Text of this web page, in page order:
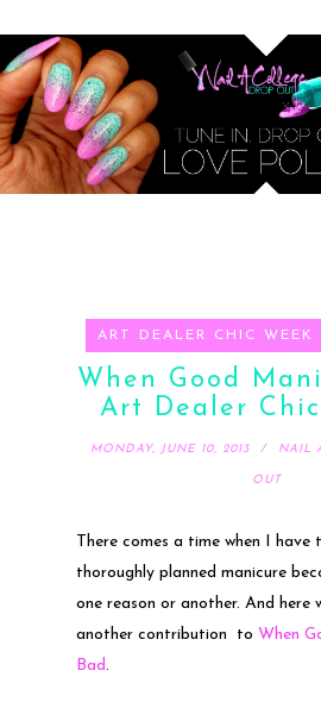
ART DEALER CHIC WEEK
When Good
Art Dealer
MONDAY, JUNE 10, 2013 NAIL
OUT
There comes a time when I
thoroughly planned manicure
one reason or another. And here
another contribution to When
Bad.